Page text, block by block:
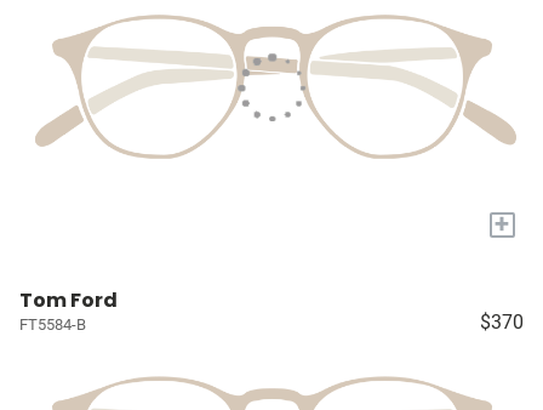
+
Tom Ford
FT5584-B $370